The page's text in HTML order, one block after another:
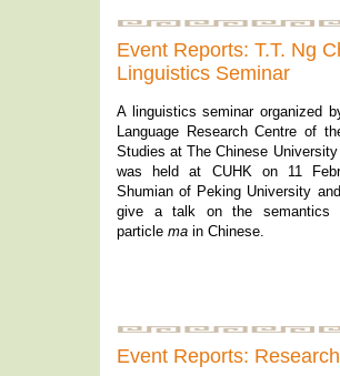
Event Reports: T.T. Ng
Linguistics Seminar
A linguistics seminar organized
Language Research Centre of
Studies at The Chinese
was held at CUHK on 11
Shumian of Peking University
give a talk on the semantics
particle ma in Chinese.
Event Reports: